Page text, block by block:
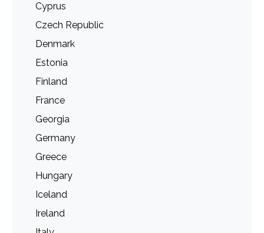
Cyprus
Czech Republic
Denmark
Estonia
Finland
France
Georgia
Germany
Greece
Hungary
Iceland
Ireland